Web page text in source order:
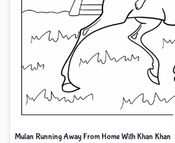
Mulan Running Away From Home With Khan Khan